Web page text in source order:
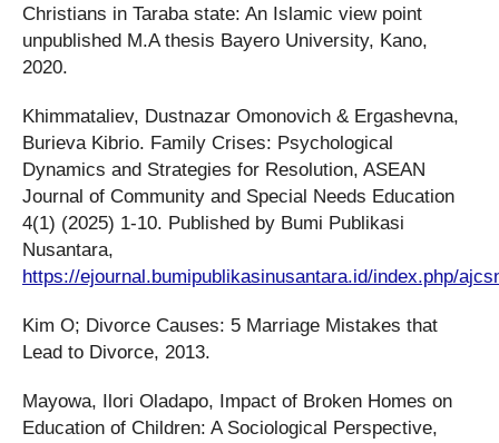
Christians in Taraba state: An Islamic view point
unpublished M.A thesis Bayero University, Kano,
2020.
Khimmataliev, Dustnazar Omonovich & Ergashevna,
Burieva Kibrio. Family Crises: Psychological
Dynamics and Strategies for Resolution, ASEAN
Journal of Community and Special Needs Education
4(1) (2025) 1-10. Published by Bumi Publikasi
Nusantara,
https://ejournal.bumipublikasinusantara.id/index.php/
Kim O; Divorce Causes: 5 Marriage Mistakes that
Lead to Divorce, 2013.
Mayowa, Ilori Oladapo, Impact of Broken Homes on
Education of Children: A Sociological Perspective,